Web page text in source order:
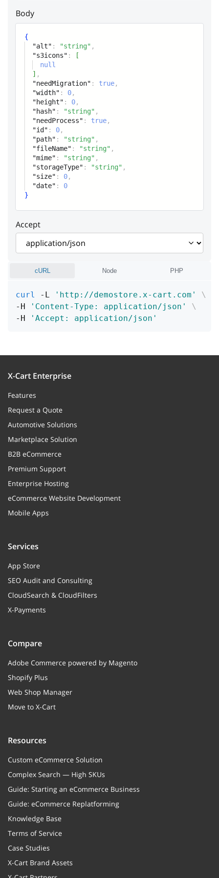
width integer
height
Height
hash
Image hash
needProcess boolean
Is image need process or not
Path (URL or file name in
fileName string
mime string
MIME type
size
Body
{
"alt" : "string" ,
"s3icons" :
[
null
] ,
"needMigration" : true,
"width" : 0,
"height" : 0,
"hash" : "string" ,
"needProcess" : true,
"id" : 0,
"path" : "string" ,
"fileName" : "string" ,
"mime" : "string" ,
"storageType" : "string" ,
"size" : 0,
"date" :
0
}
Accept
cURL Node PHP
curl -L 'http://demostore.x-cart.com'
\
-H
'Content-Type: application/json'
\
-H
'Accept: application/json'
X-Cart Enterprise
Features
Request a Quote
Automotive Solutions
Marketplace Solution
B2B eCommerce
Premium Support
Enterprise Hosting
eCommerce Website Development
Mobile Apps
Services
App Store
SEO Audit and Consulting
CloudSearch & CloudFilters
X-Payments
Compare
Adobe Commerce powered by Magento
Shopify Plus
Web Shop Manager
Move to X-Cart
Resources
Custom eCommerce Solution
Complex Search — High SKUs
Guide: Starting an eCommerce Business
Guide: eCommerce Replatforming
Knowledge Base
Terms of Service
Case Studies
X-Cart Brand Assets